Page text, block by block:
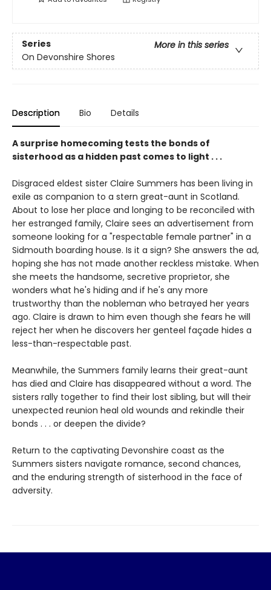
Series
More in this series
On Devonshire Shores
Description Bio Details
A surprise homecoming tests the bonds of
sisterhood as a hidden past comes to light . . .
Disgraced eldest sister Claire Summers has been living in
exile as companion to a stern great-aunt in Scotland.
About to lose her place and longing to be reconciled with
her estranged family, Claire sees an advertisement from
someone looking for a "respectable female partner" in a
Sidmouth boarding house. Is it a sign? She answers the ad,
hoping she has not made another reckless mistake. When
she meets the handsome, secretive proprietor, she
wonders what he's hiding and if he's any more
trustworthy than the nobleman who betrayed her years
ago. Claire is drawn to him even though she fears he will
reject her when he discovers her genteel façade hides a
less-than-respectable past.
Meanwhile, the Summers family learns their great-aunt
has died and Claire has disappeared without a word. The
sisters rally together to find their lost sibling, but will their
unexpected reunion heal old wounds and rekindle their
bonds . . . or deepen the divide?
Return to the captivating Devonshire coast as the
Summers sisters navigate romance, second chances,
and the enduring strength of sisterhood in the face of
adversity.